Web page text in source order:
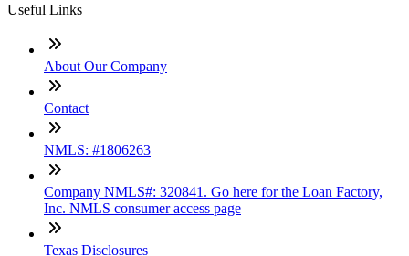
Useful Links
About Our Company
Contact
NMLS: #1806263
Company NMLS#: 320841. Go here for the Loan Factory,
Inc. NMLS consumer access page
Texas Disclosures